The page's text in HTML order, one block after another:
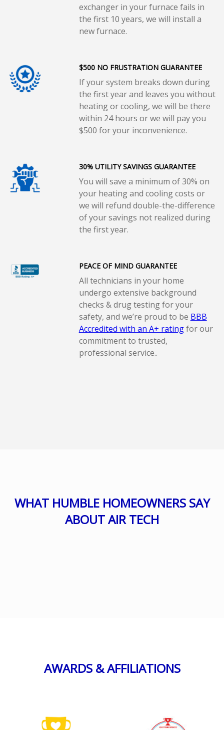
exchanger in your furnace fails in
the first 10 years, we will install a
new furnace.
$500 NO FRUSTRATION GUARANTEE
If your system breaks down during
the first year and leaves you without
heating or cooling, we will be there
within 24 hours or we will pay you
$500 for your inconvenience.
30% UTILITY SAVINGS GUARANTEE
You will save a minimum of 30% on
your heating and cooling costs or
we will refund double-the-difference
of your savings not realized during
the first year.
PEACE OF MIND GUARANTEE
All technicians in your home
undergo extensive background
checks & drug testing for your
safety, and we’re proud to be BBB
Accredited with an A+ ratingfor our
commitment to trusted,
professional service..
WHAT HUMBLE HOMEOWNERS SAY
ABOUT AIR TECH
AWARDS & AFFILIATIONS